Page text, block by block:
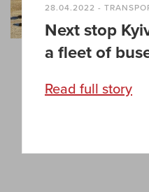
28.04.2022 -
Next stop
a fleet of
Read full story